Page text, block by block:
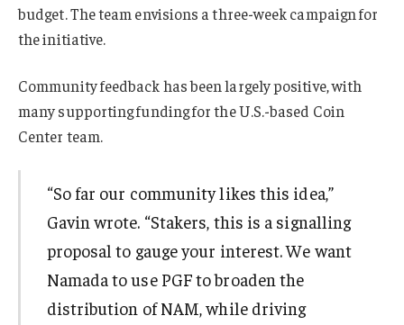
budget. The team envisions a three-week campaign for
the initiative.
Community feedback has been largely positive, with
many supporting funding for the U.S.-based Coin
Center team.
“So far our community likes this idea,”
Gavin wrote. “Stakers, this is a signalling
proposal to gauge your interest. We want
Namada to use PGF to broaden the
distribution of NAM, while driving